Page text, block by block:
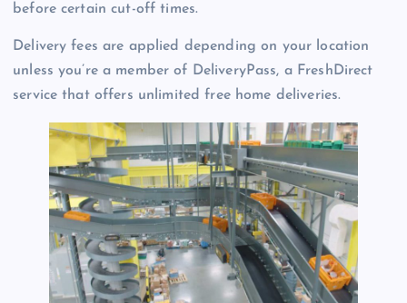
before certain cut-off times.
Delivery fees are applied depending on your location
unless you’re a member of DeliveryPass, a FreshDirect
service that offers unlimited free home deliveries.